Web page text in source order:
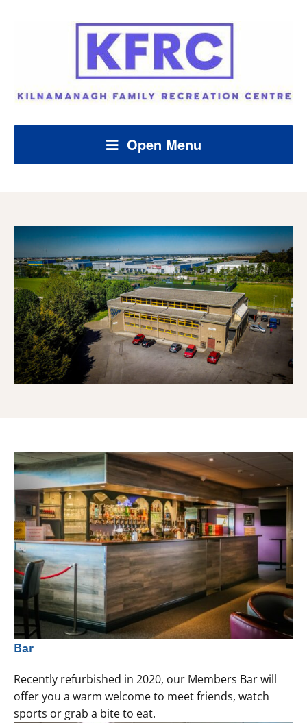
Open Menu
Bar
Recently refurbished in 2020, our Members Bar will
offer you a warm welcome to meet friends, watch
sports or grab a bite to eat.